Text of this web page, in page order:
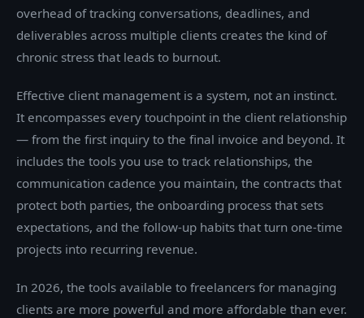
overhead of tracking conversations, deadlines, and
deliverables across multiple clients creates the kind of
chronic stress that leads to burnout.
Effective client management is a system, not an instinct.
It encompasses every touchpoint in the client relationship
— from the first inquiry to the final invoice and beyond. It
includes the tools you use to track relationships, the
communication cadence you maintain, the contracts that
protect both parties, the onboarding process that sets
expectations, and the follow-up habits that turn one-time
projects into recurring revenue.
In 2026, the tools available to freelancers for managing
clients are more powerful and more affordable than ever.